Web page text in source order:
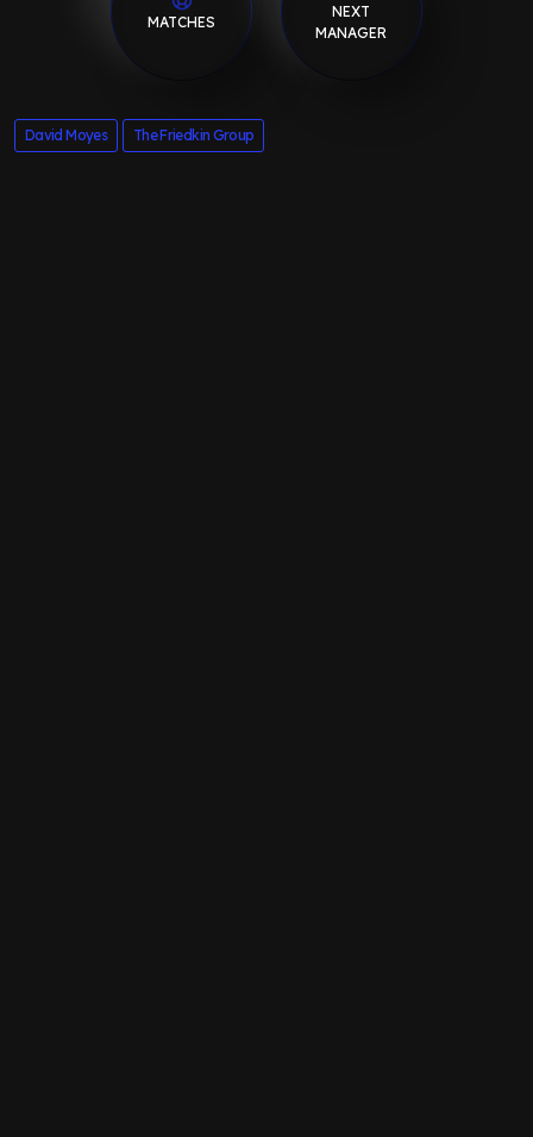
MATCHES
NEXT
MANAGER
David Moyes The Friedkin Group